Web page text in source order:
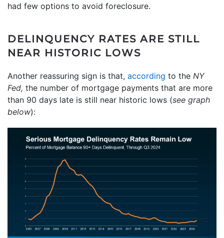
had few options to avoid foreclosure.
DELINQUENCY RATES ARE STILL
NEAR HISTORIC LOWS
Another reassuring sign is that, according to the NY
Fed, the number of mortgage payments that are more
than 90 days late is still near historic lows (see graph
below):